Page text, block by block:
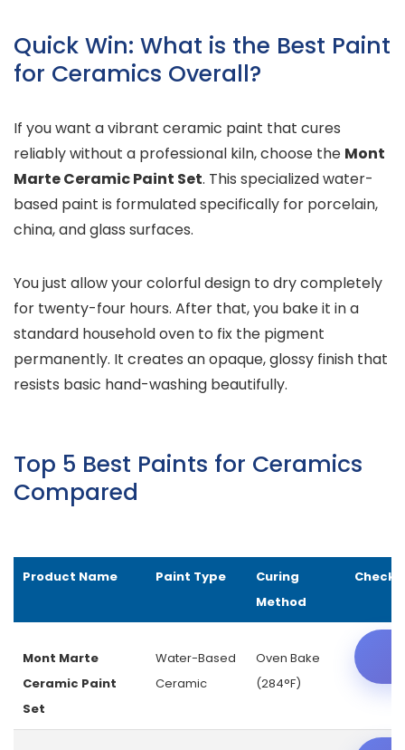
Quick Win: What is the Best Paint
for Ceramics Overall?
If you want a vibrant ceramic paint that cures
reliably without a professional kiln, choose the Mont
Marte Ceramic Paint Set. This specialized water-
based paint is formulated specifically for porcelain,
china, and glass surfaces.
You just allow your colorful design to dry completely
for twenty-four hours. After that, you bake it in a
standard household oven to fix the pigment
permanently. It creates an opaque, glossy finish that
resists basic hand-washing beautifully.
Top 5 Best Paints for Ceramics
Compared
Product Name Paint Type
Curing
Method
Check
Mont Marte
Ceramic Paint
Set
Water-Based
Ceramic
Oven Bake
(284°F)